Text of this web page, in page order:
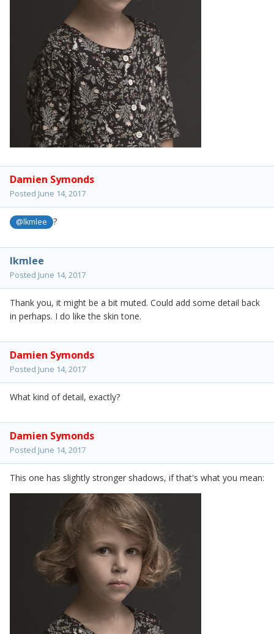
Damien Symonds
Posted June 14, 2017
@lkmlee ?
lkmlee
Posted June 14, 2017
Thank you, it might be a bit muted. Could add some detail back
in perhaps. I do like the skin tone.
Damien Symonds
Posted June 14, 2017
What kind of detail, exactly?
Damien Symonds
Posted June 14, 2017
This one has slightly stronger shadows, if that's what you mean: